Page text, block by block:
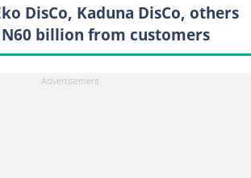
DisCo, Kaduna DisCo, others
billion from customers